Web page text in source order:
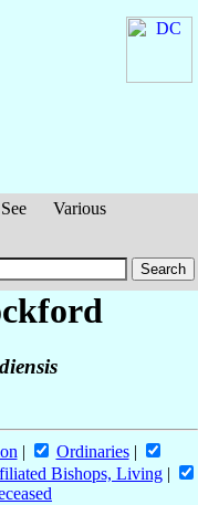
Various
| Ordinaries|
Bishops, Living |